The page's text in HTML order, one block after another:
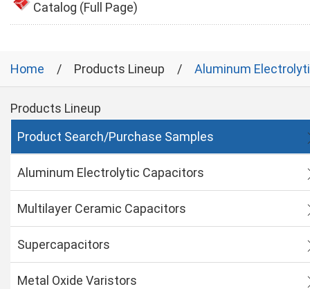
Catalog (Full Page)
Home Products Lineup Aluminum
Products Lineup
Product Search/Purchase Samples
Aluminum Electrolytic Capacitors
Multilayer Ceramic Capacitors
Supercapacitors
Metal Oxide Varistors